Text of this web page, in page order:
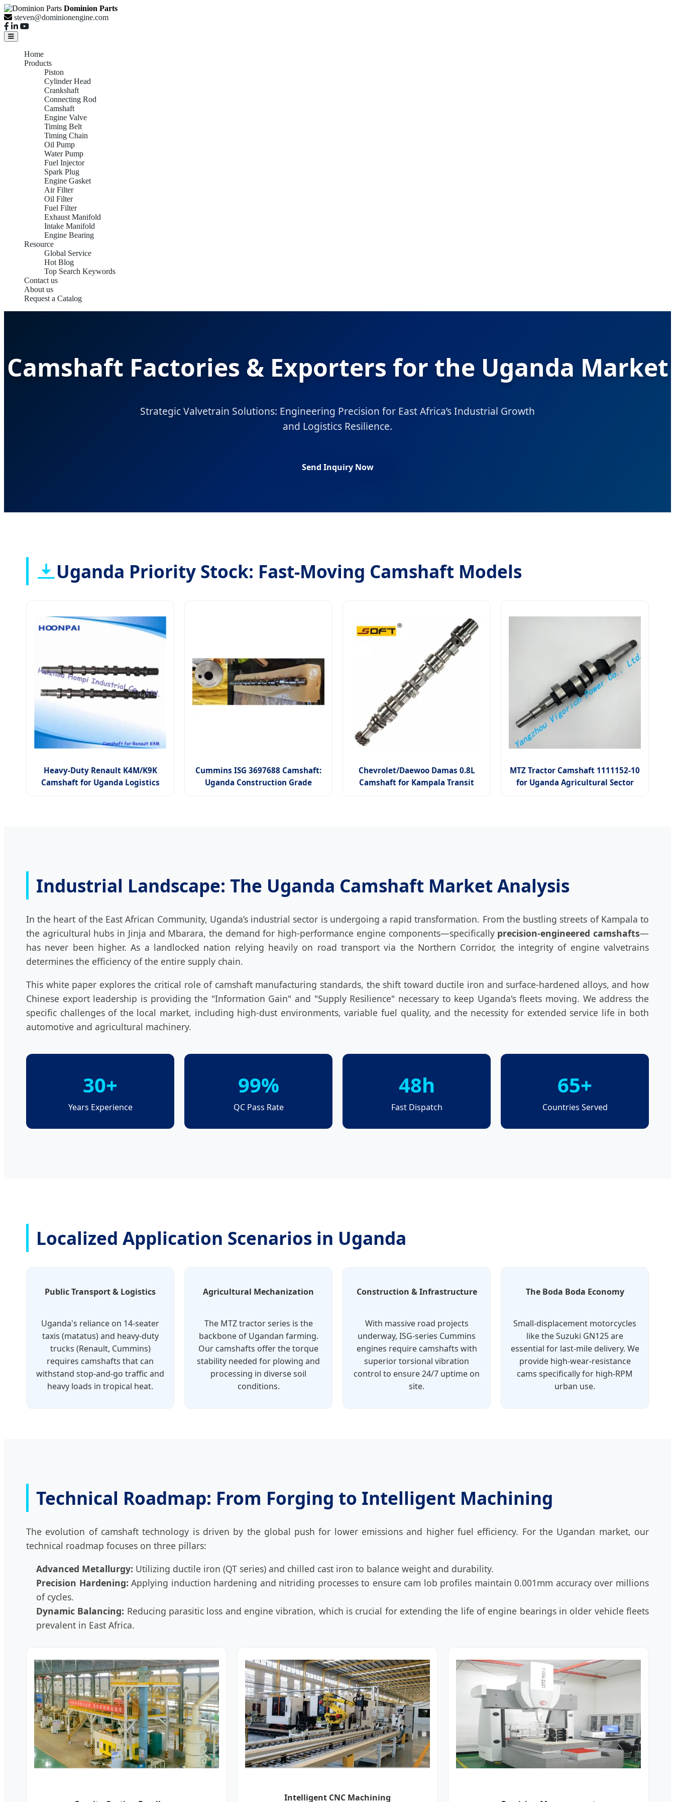
Dominion Parts
steven@dominionengine.com
Home
Products
Piston
Cylinder Head
Crankshaft
Connecting Rod
Camshaft
Engine Valve
Timing Belt
Timing Chain
Oil Pump
Water Pump
Fuel Injector
Spark Plug
Engine Gasket
Air Filter
Oil Filter
Fuel Filter
Exhaust Manifold
Intake Manifold
Engine Bearing
Resource
Global Service
Hot Blog
Top Search Keywords
Contact us
About us
Request a Catalog
Camshaft Factories & Exporters for the Uganda Market
Strategic Valvetrain Solutions: Engineering Precision for East Africa’s Industrial Growth
and Logistics Resilience.
Send Inquiry Now
Uganda Priority Stock: Fast-Moving Camshaft Models
Heavy-Duty Renault K4M/K9K
Camshaft for Uganda Logistics
Cummins ISG 3697688 Camshaft:
Uganda Construction Grade
Chevrolet/Daewoo Damas 0.8L
Camshaft for Kampala Transit
MTZ Tractor Camshaft 1111152-10
for Uganda Agricultural Sector
Industrial Landscape: The Uganda Camshaft Market Analysis
In the heart of the East African Community, Uganda’s industrial sector is undergoing a rapid transformation. From the bustling streets of Kampala to
the agricultural hubs in Jinja and Mbarara, the demand for high-performance engine components—specifically precision-engineered camshafts—
has never been higher. As a landlocked nation relying heavily on road transport via the Northern Corridor, the integrity of engine valvetrains
determines the efficiency of the entire supply chain.
This white paper explores the critical role of camshaft manufacturing standards, the shift toward ductile iron and surface-hardened alloys, and how
Chinese export leadership is providing the "Information Gain" and "Supply Resilience" necessary to keep Uganda's fleets moving. We address the
specific challenges of the local market, including high-dust environments, variable fuel quality, and the necessity for extended service life in both
automotive and agricultural machinery.
30+
Years Experience
99%
QC Pass Rate
48h
Fast Dispatch
65+
Countries Served
Localized Application Scenarios in Uganda
Public Transport & Logistics
Uganda's reliance on 14-seater
taxis (matatus) and heavy-duty
trucks (Renault, Cummins)
requires camshafts that can
withstand stop-and-go traffic and
heavy loads in tropical heat.
Agricultural Mechanization
The MTZ tractor series is the
backbone of Ugandan farming.
Our camshafts offer the torque
stability needed for plowing and
processing in diverse soil
conditions.
Construction & Infrastructure
With massive road projects
underway, ISG-series Cummins
engines require camshafts with
superior torsional vibration
control to ensure 24/7 uptime on
site.
The Boda Boda Economy
Small-displacement motorcycles
like the Suzuki GN125 are
essential for last-mile delivery. We
provide high-wear-resistance
cams specifically for high-RPM
urban use.
Technical Roadmap: From Forging to Intelligent Machining
The evolution of camshaft technology is driven by the global push for lower emissions and higher fuel efficiency. For the Ugandan market, our
technical roadmap focuses on three pillars:
Advanced Metallurgy: Utilizing ductile iron (QT series) and chilled cast iron to balance weight and durability.
Precision Hardening: Applying induction hardening and nitriding processes to ensure cam lob profiles maintain 0.001mm accuracy over millions
of cycles.
Dynamic Balancing: Reducing parasitic loss and engine vibration, which is crucial for extending the life of engine bearings in older vehicle fleets
prevalent in East Africa.
Intelligent CNC Machining